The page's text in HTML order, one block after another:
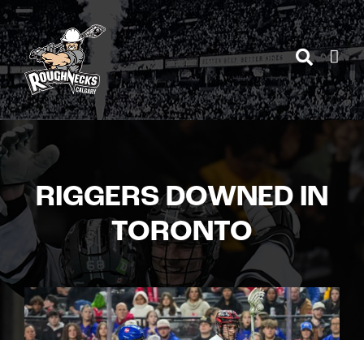
Skip
to
content
RIGGERS DOWNED IN
TORONTO